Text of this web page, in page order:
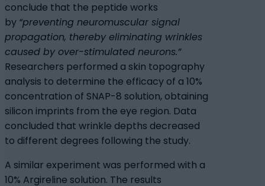
conclude that the peptide works
by “preventing neuromuscular signal
propagation, thereby eliminating wrinkles
caused by over-stimulated neurons.”
Researchers performed a skin topography
analysis to determine the efficacy of a 10%
concentration of SNAP-8 solution, obtaining
silicon imprints from the eye region. Data
concluded that wrinkle depths decreased
to different degrees following the study.
A similar experiment was performed with a
10% Argireline solution. The results